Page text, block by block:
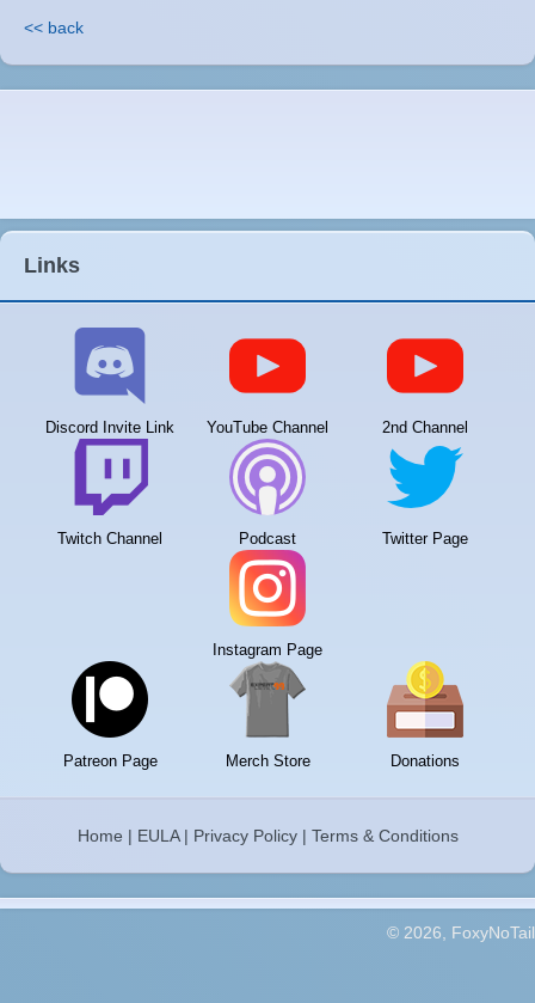
<< back
Links
Discord Invite Link YouTube Channel 2nd Channel
Twitch Channel Podcast Twitter Page
Instagram Page
Patreon Page Merch Store Donations
Home | EULA| Privacy Policy| Terms & Conditions
© 2026, FoxyNoTail